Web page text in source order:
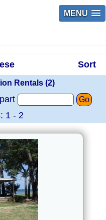
MENU
Sort
Rentals (2)
Go
1 - 2